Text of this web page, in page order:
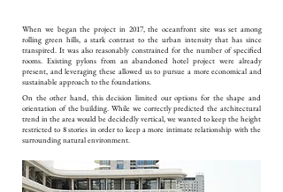
When we began the project in 2017, the oceanfront site was set among
rolling green hills, a stark contrast to the urban intensity that has since
transpired. It was also reasonably constrained for the number of specified
rooms. Existing pylons from an abandoned hotel project were already
present, and leveraging these allowed us to pursue a more economical and
sustainable approach to the foundations.
On the other hand, this decision limited our options for the shape and
orientation of the building. While we correctly predicted the architectural
trend in the area would be decidedly vertical, we wanted to keep the height
restricted to 8 stories in order to keep a more intimate relationship with the
surrounding natural environment.